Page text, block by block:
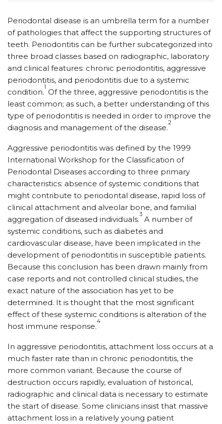
Periodontal disease is an umbrella term for a number
of pathologies that affect the supporting structures of
teeth. Periodontitis can be further subcategorized into
three broad classes based on radiographic, laboratory
and clinical features: chronic periodontitis, aggressive
periodontitis, and periodontitis due to a systemic
condition.
1
Of the three, aggressive periodontitis is the
least common; as such, a better understanding of this
type of periodontitis is needed in order to improve the
diagnosis and management of the disease.
2
Aggressive periodontitis was defined by the 1999
International Workshop for the Classification of
Periodontal Diseases according to three primary
characteristics: absence of systemic conditions that
might contribute to periodontal disease, rapid loss of
clinical attachment and alveolar bone, and familial
aggregation of diseased individuals.
3
A number of
systemic conditions, such as diabetes and
cardiovascular disease, have been implicated in the
development of periodontitis in susceptible patients.
Because this conclusion has been drawn mainly from
case reports and not controlled clinical studies, the
exact nature of the association has yet to be
determined. It is thought that the most significant
effect of these systemic conditions is alteration of the
host immune response.
4
In aggressive periodontitis, attachment loss occurs at a
much faster rate than in chronic periodontitis, the
more common variant. Because the course of
destruction occurs rapidly, evaluation of historical,
radiographic and clinical data is necessary to estimate
the start of disease. Some clinicians insist that massive
attachment loss in a relatively young patient